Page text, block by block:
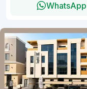
WhatsApp